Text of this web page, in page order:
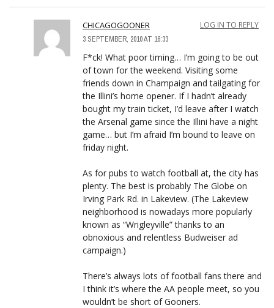
CHICAGOGOONER
3 SEPTEMBER, 2010 AT 16:33
LOG IN TO REPLY
F*ck! What poor timing… I’m going to be out
of town for the weekend. Visiting some
friends down in Champaign and tailgating for
the Illini’s home opener. If I hadn’t already
bought my train ticket, I’d leave after I watch
the Arsenal game since the Illini have a night
game… but I’m afraid I’m bound to leave on
friday night.
As for pubs to watch football at, the city has
plenty. The best is probably The Globe on
Irving Park Rd. in Lakeview. (The Lakeview
neighborhood is nowadays more popularly
known as “Wrigleyville” thanks to an
obnoxious and relentless Budweiser ad
campaign.)
There’s always lots of football fans there and
I think it’s where the AA people meet, so you
wouldn’t be short of Gooners.